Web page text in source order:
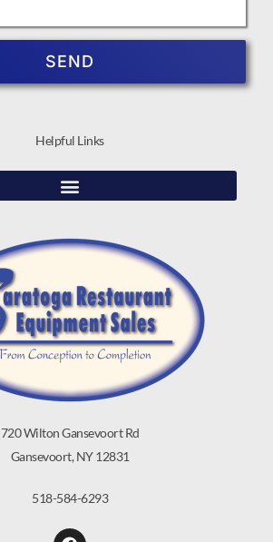
720 Wilton Gansevoort Rd
Gansevoort, NY 12831
518-584-6293
Helpful Links
SEND